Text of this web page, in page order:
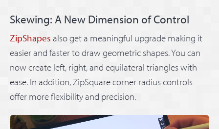
Skewing: A New Dimension of Control
ZipShapes also get a meaningful upgrade making it
easier and faster to draw geometric shapes. You can
now create left, right, and equilateral triangles with
ease. In addition, ZipSquare corner radius controls
offer more flexibility and precision.